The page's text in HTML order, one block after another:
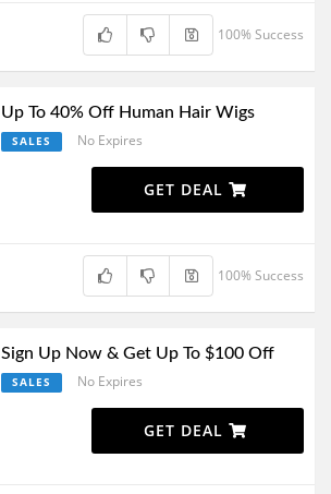
100% Success
Up To 40% Off Human Hair Wigs
SALES No Expires
GET DEAL
100% Success
Sign Up Now & Get Up To $100 Off
SALES No Expires
GET DEAL